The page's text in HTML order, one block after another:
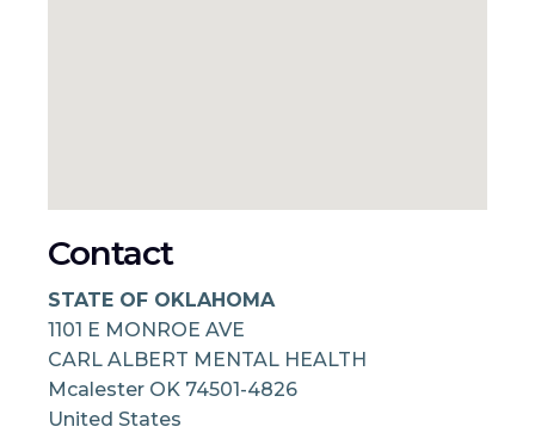
Contact
STATE OF OKLAHOMA
1101 E MONROE AVE
CARL ALBERT MENTAL HEALTH
Mcalester OK 74501-4826
United States